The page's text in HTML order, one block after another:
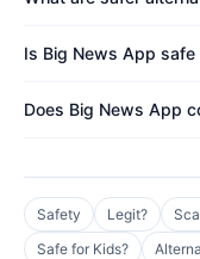
Is Big News App safe
Does Big News App
Safety Legit?
Safe for Kids?